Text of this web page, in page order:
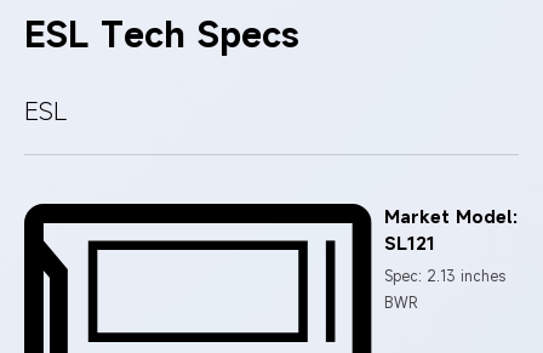
ESL Tech Specs
ESL
Market Model:
SL121
Spec: 2.13 inches
BWR